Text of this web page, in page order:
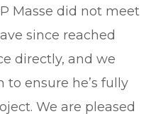
Masse did not meet
since reached
directly, and we
ensure he’s fully
We are pleased